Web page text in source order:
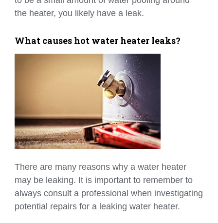
the heater, you likely have a leak.
What causes hot water heater leaks?
There are many reasons why a water heater
may be leaking. It is important to remember to
always consult a professional when investigating
potential repairs for a leaking water heater.